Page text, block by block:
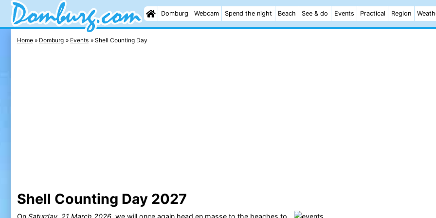
Domburg Webcam Spend the night Beach See & do Events Practical Region
Home Domburg Events Shell Counting Day
Shell Counting Day 2027
On Saturday, 21 March 2026, we will once again head en masse to the beaches to